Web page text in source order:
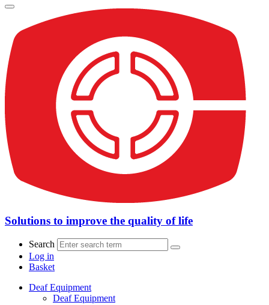
Solutions to improve the quality of life
Search
Log in
Basket
Deaf Equipment
Deaf Equipment